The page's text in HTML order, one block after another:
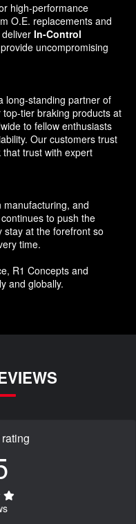
high-performance
O.E. replacements and
In-Control
uncompromising
long-standing partner of
tier braking products at
to fellow enthusiasts
Our customers trust
trust with expert
manufacturing, and
to push the
stay at the forefront so
time.
R1 Concepts and
and globally.